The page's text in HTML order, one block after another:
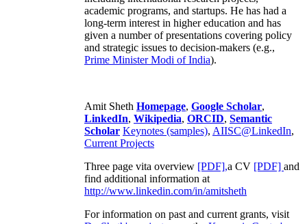
academic programs, and startups. He has had a
long-term interest in higher education and has
given a number of presentations covering policy
and strategic issues to decision-makers (e.g.,
Prime MinisterModi of India).
Amit Sheth Homepage, Google Scholar,
LinkedIn, Wikipedia, ORCID, Semantic
Scholar Keynotes (samples), AIISC@LinkedIn,
Current Projects
Three page vita overview [PDF],a CV [PDF] and
find additional information at
http://www.linkedin.com/in/amitsheth
For information on past and current grants, visit